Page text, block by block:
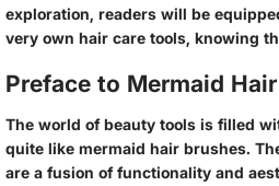
exploration, readers will be
very own hair care tools, knowing
Preface to Mermaid
The world of beauty tools is filled
quite like mermaid hair brushes.
are a fusion of functionality and